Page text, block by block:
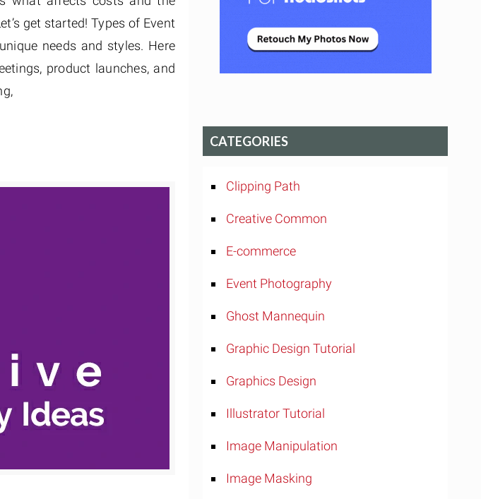
get started! Types of Event
needs and styles. Here
product launches, and
CATEGORIES
Clipping Path
Creative Common
E-commerce
Event Photography
Ghost Mannequin
Graphic Design Tutorial
Graphics Design
Illustrator Tutorial
Image Manipulation
Image Masking